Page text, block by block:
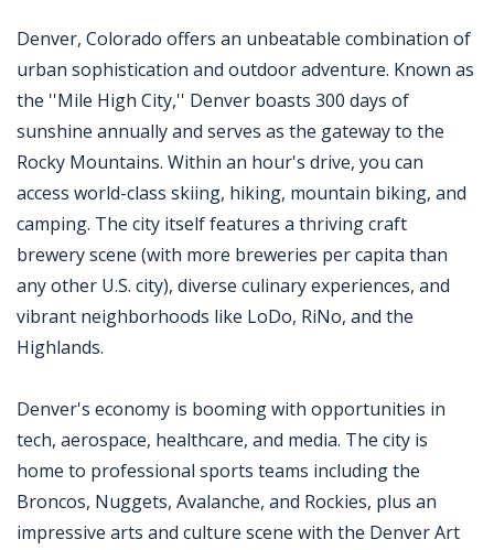
Denver, Colorado offers an unbeatable combination of
urban sophistication and outdoor adventure. Known as
the ''Mile High City,'' Denver boasts 300 days of
sunshine annually and serves as the gateway to the
Rocky Mountains. Within an hour's drive, you can
access world-class skiing, hiking, mountain biking, and
camping. The city itself features a thriving craft
brewery scene (with more breweries per capita than
any other U.S. city), diverse culinary experiences, and
vibrant neighborhoods like LoDo, RiNo, and the
Highlands.
Denver's economy is booming with opportunities in
tech, aerospace, healthcare, and media. The city is
home to professional sports teams including the
Broncos, Nuggets, Avalanche, and Rockies, plus an
impressive arts and culture scene with the Denver Art